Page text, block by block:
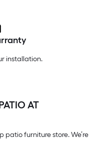
installation.
AT
patio furniture store. We’re